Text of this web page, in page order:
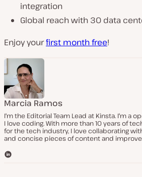
integration
Global reach with 30 data
Enjoy yourfirst month free!
Marcia Ramos
I'm the Editorial Team Lead at Kinsta. I'm a
I love coding. With more than 10 years of
for the tech industry, I love collaborating
and concise pieces of content and
L